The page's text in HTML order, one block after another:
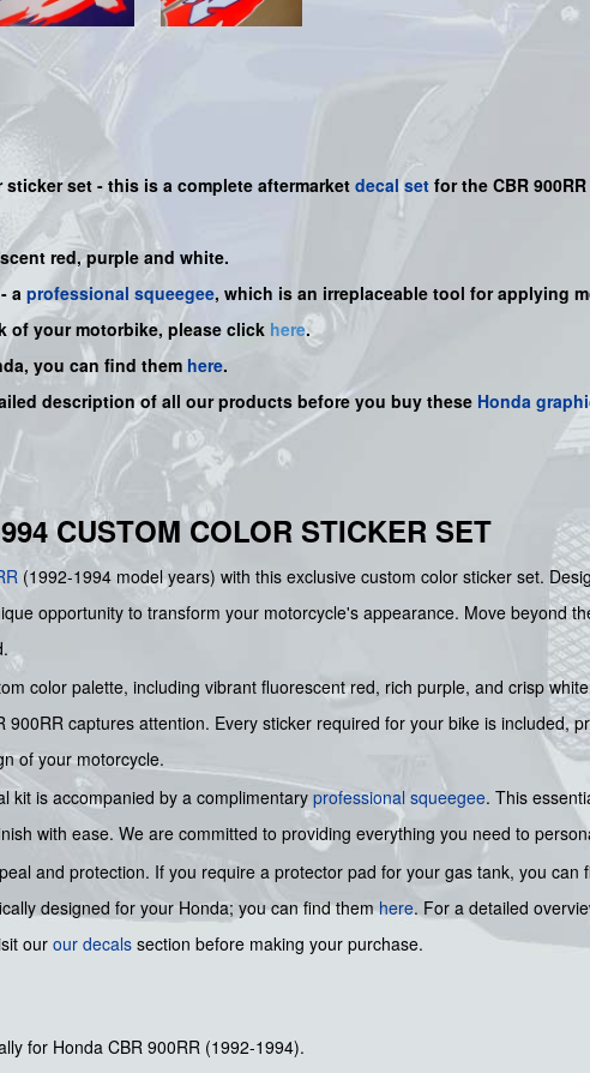
sticker set - this is a complete aftermarket decal set for the CBR
red, purple and white.
a professional squeegee, which is an irreplaceable tool for applying
of your motorbike, please click here.
you can find them here.
description of all our products before you buy these Honda
CUSTOM COLOR STICKER SET
(1992-1994 model years) with this exclusive custom color sticker set.
opportunity to transform your motorcycle's appearance. Move beyond
color palette, including vibrant fluorescent red, rich purple, and crisp
captures attention. Every sticker required for your bike is included,
of your motorcycle.
kit is accompanied by a complimentary professional squeegee. This
with ease. We are committed to providing everything you need to
and protection. If you require a protector pad for your gas tank, you can
designed for your Honda; you can find themhere. For a detailed
ourour decals section before making your purchase.
for Honda CBR 900RR (1992-1994).